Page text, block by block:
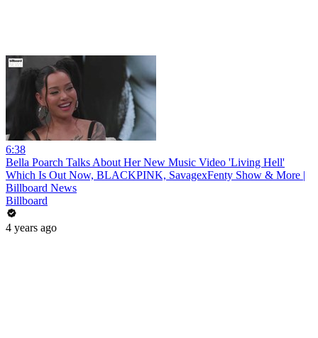
6:38
Bella Poarch Talks About Her New Music Video 'Living Hell'
Which Is Out Now, BLACKPINK, SavagexFenty Show & More |
Billboard News
Billboard
4 years ago